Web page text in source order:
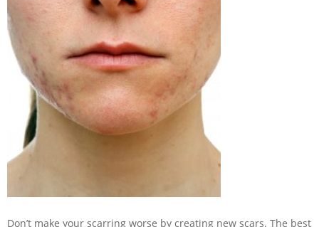
Don’t make your scarring worse by creating new scars. The best